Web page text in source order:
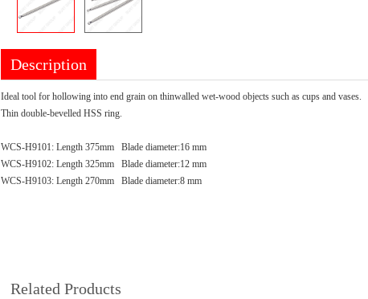
Description
Ideal tool for hollowing into end grain on thinwalled wet-wood objects such as cups and vases.
Thin double-bevelled HSS ring.
WCS-H9101: Length 375mm Blade diameter:16 mm
WCS-H9102: Length 325mm Blade diameter:12 mm
WCS-H9103: Length 270mm Blade diameter:8 mm
Related Products